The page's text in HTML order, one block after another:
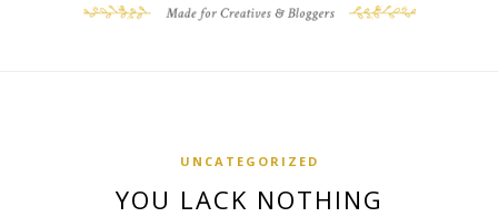
UNCATEGORIZED
YOU LACK NOTHING